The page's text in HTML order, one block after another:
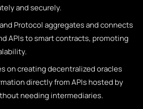
and securely.
Protocol aggregates and connects
APIs to smart contracts, promoting
on creating decentralized oracles
directly from APIs hosted by
needing intermediaries.